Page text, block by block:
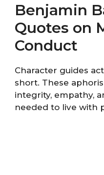
Benjamin
Quotes on
Conduct
Character guides
short. These
integrity, empathy,
needed to live with